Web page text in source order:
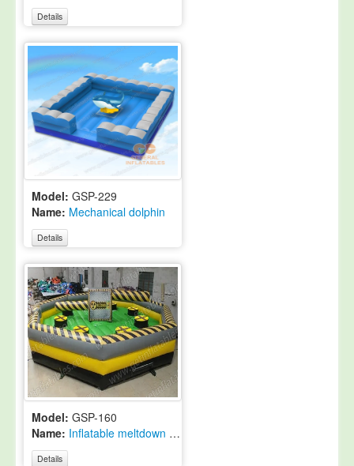
Details
Model: GSP-229
Name: Mechanical dolphin
Details
Model: GSP-160
Name: Inflatable meltdown ride
Details